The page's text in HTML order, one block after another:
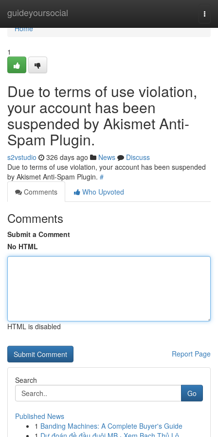
guideyoursocial
Home
Home
1
Due to terms of use violation,
your account has been
suspended by Akismet Anti-
Spam Plugin.
s2vstudio 326 days ago News
Discuss
Due to terms of use violation, your account has been suspended
by Akismet Anti-Spam Plugin. #
Comments
Who Upvoted
Comments
Submit a Comment
No HTML
HTML is disabled
Report Page
Search
Go
Published News
1 Banding Machines: A Complete Buyer's Guide